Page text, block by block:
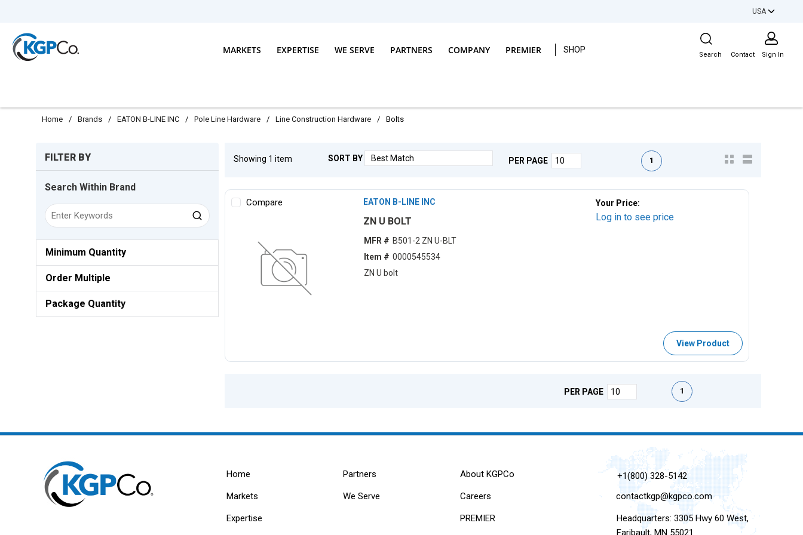
USA
MARKETS EXPERTISE WE SERVE PARTNERS COMPANY PREMIER SHOP
Site Search
Search Contact Sign In
Home / Brands / EATON B-LINE INC / Pole Line Hardware / Line Construction Hardware / Bolts
FILTER BY
Search Within Brand
Minimum Quantity
Order Multiple
Package Quantity
Showing 1 item SORT BY PER PAGE First pagePrevious page
1
Compare EATON B-LINE INC
ZN U BOLT
MFR # B501-2 ZN U-BLT
Item # 0000545534
ZN U bolt
Your Price:
Log in to see price
View Product
PER PAGE First pagePrevious page
1
Home
Markets
Expertise
Partners
We Serve
About KGPCo
Careers
PREMIER
+1(800) 328-5142
contactkgp@kgpco.com
Headquarters: 3305 Hwy 60 West,
Faribault, MN 55021